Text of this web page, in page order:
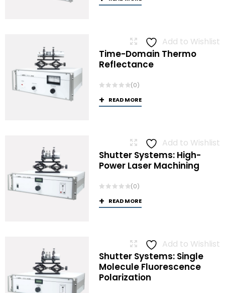
Add to Wishlist
Time-Domain Thermo
Reflectance
(0)
READ MORE
Add to Wishlist
Shutter Systems: High-
Power Laser Machining
(0)
READ MORE
Add to Wishlist
Shutter Systems: Single
Molecule Fluorescence
Polarization